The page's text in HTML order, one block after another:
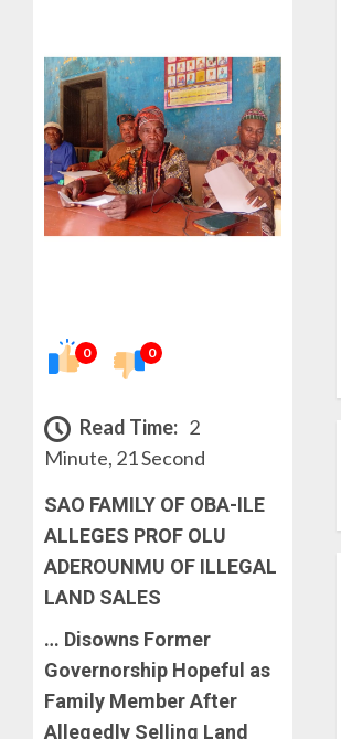
0 0
Read Time: 2
Minute, 21 Second
SAO FAMILY OF OBA-ILE
ALLEGES PROF OLU
ADEROUNMU OF ILLEGAL
LAND SALES
… Disowns Former
Governorship Hopeful as
Family Member After
Allegedly Selling Land